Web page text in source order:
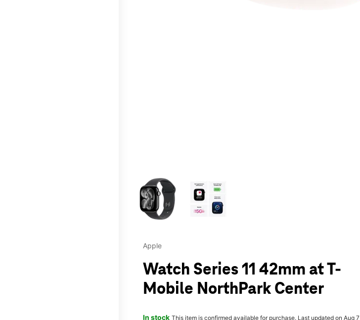
Apple
Watch Series 11 42mm at T-
Mobile NorthPark Center
In stock This item is confirmed available for purchase. Last updated on Aug 7